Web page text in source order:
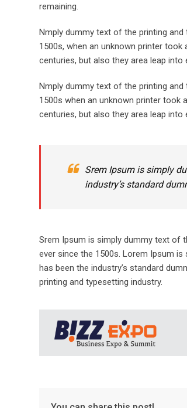
remaining.
Nmply dummy text of the printing
1500s, when an unknown printer
centuries, but also they area leap
Nmply dummy text of the printing
1500s when an unknown printer took
centuries, but also they area leap
Srem Ipsum is simply
industry’s standard
Srem Ipsum is simply dummy text of
ever since the 1500s. Lorem Ipsum
has been the industry’s standard
printing and typesetting industry.